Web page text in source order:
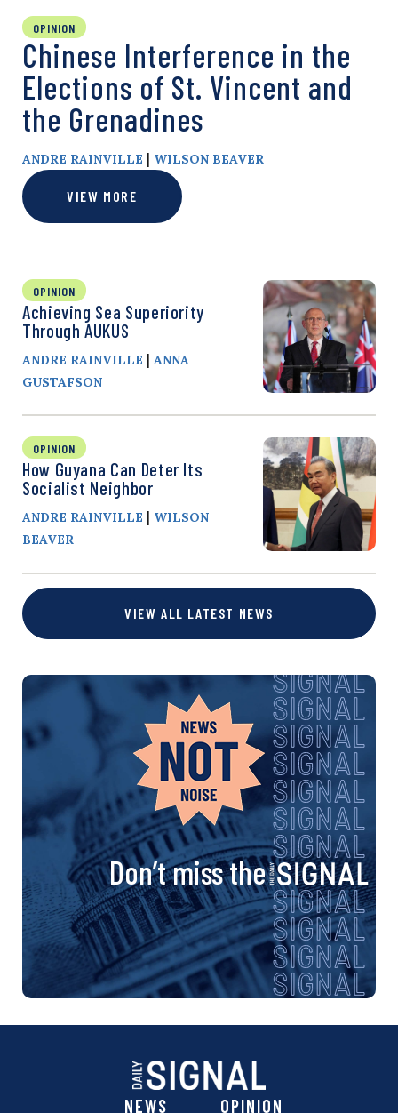
OPINION
Chinese Interference in the
Elections of St. Vincent and
the Grenadines
ANDRE RAINVILLE | WILSON BEAVER
VIEW MORE
OPINION
Achieving Sea Superiority
Through AUKUS
ANDRE RAINVILLE | ANNA
GUSTAFSON
OPINION
How Guyana Can Deter Its
Socialist Neighbor
ANDRE RAINVILLE | WILSON
BEAVER
VIEW ALL LATEST NEWS
Don’t miss the
NEWS OPINION